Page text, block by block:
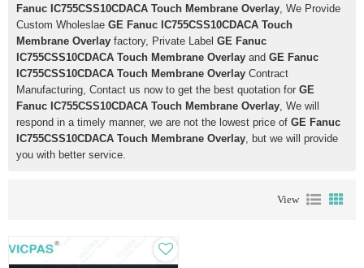
Fanuc IC755CSS10CDACA Touch Membrane Overlay, We Provide
Custom Wholeslae GE Fanuc IC755CSS10CDACA Touch
Membrane Overlay factory, Private Label GE Fanuc
IC755CSS10CDACA Touch Membrane Overlay and GE Fanuc
IC755CSS10CDACA Touch Membrane Overlay Contract
Manufacturing, Contact us now to get the best quotation for GE
Fanuc IC755CSS10CDACA Touch Membrane Overlay, We will
respond in a timely manner, we are not the lowest price of GE Fanuc
IC755CSS10CDACA Touch Membrane Overlay, but we will provide
you with better service.
View